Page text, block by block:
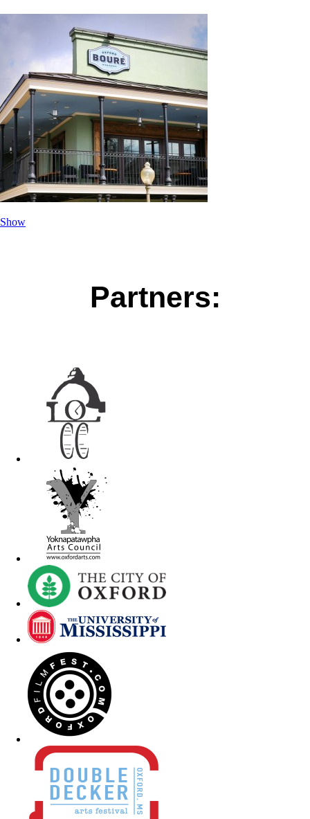
Show
Partners: